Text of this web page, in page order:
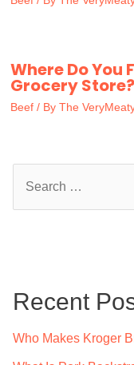
Where Do You
Grocery Store?
Beef / By The
h
Recent
Who Makes Kroger